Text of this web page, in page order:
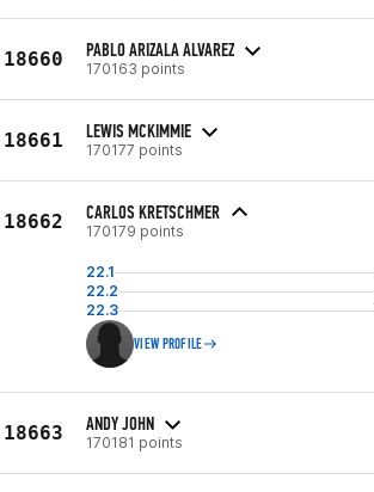
18660 PABLO ARIZALA ALVAREZ
170163 points
18661 LEWIS MCKIMMIE
170177 points
18662 CARLOS KRETSCHMER
170179 points
22.1
22.2
22.3
VIEW PROFILE
18663 ANDY JOHN
170181 points